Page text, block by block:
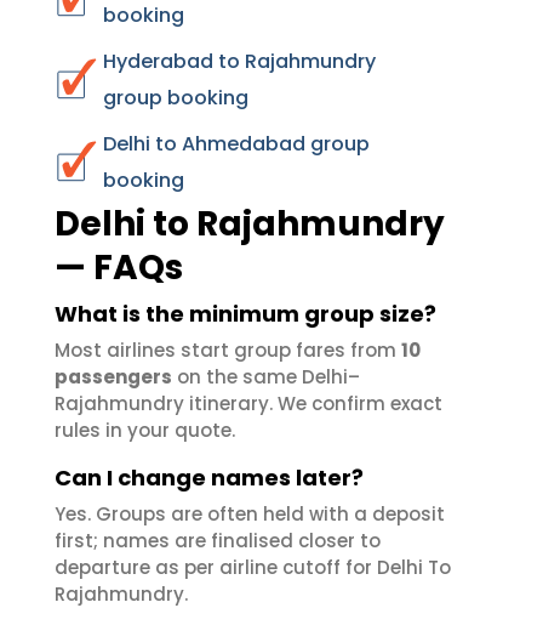
booking
Hyderabad to Rajahmundry
group booking
Delhi to Ahmedabad group
booking
Delhi to Rajahmundry
— FAQs
What is the minimum group size?
Most airlines start group fares from 10
passengers on the same Delhi–
Rajahmundry itinerary. We confirm exact
rules in your quote.
Can I change names later?
Yes. Groups are often held with a deposit
first; names are finalised closer to
departure as per airline cutoff for Delhi To
Rajahmundry.